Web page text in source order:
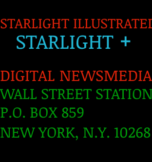
STARLIGHT
STARLIGHT+
DIGITAL NEWSMEDIA
WALL STREET
P.O. BOX 859
NEW YORK, N.Y. 10268